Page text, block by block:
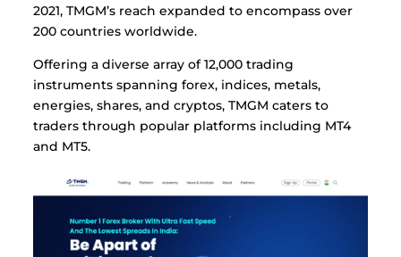
2021, TMGM’s reach expanded to encompass over
200 countries worldwide.
Offering a diverse array of 12,000 trading
instruments spanning forex, indices, metals,
energies, shares, and cryptos, TMGM caters to
traders through popular platforms including MT4
and MT5.